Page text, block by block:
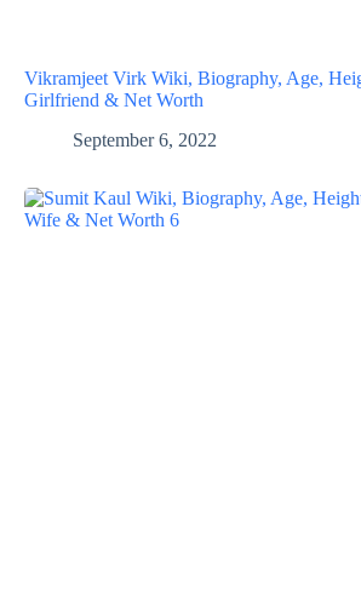
Vikramjeet Virk Wiki, Biography, Age,
Girlfriend & Net Worth
September 6, 2022